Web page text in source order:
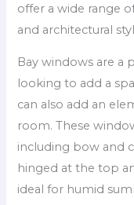
offer a wide range
and architectural
Bay windows are a
looking to add a
can also add an
room. These
including bow and
hinged at the top
ideal for humid